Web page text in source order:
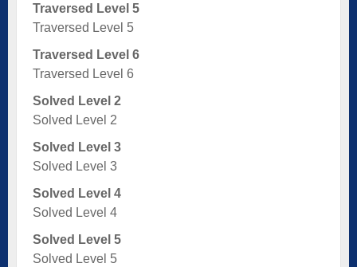
Traversed Level 5
Traversed Level 5
Traversed Level 6
Traversed Level 6
Solved Level 2
Solved Level 2
Solved Level 3
Solved Level 3
Solved Level 4
Solved Level 4
Solved Level 5
Solved Level 5